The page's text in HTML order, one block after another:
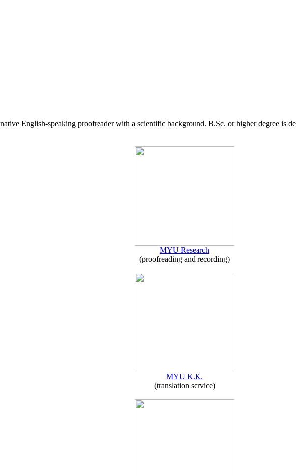
English-speaking proofreader with a scientific background. B.Sc. or higher degree is
MYU Research
(proofreading and recording)
MYU K.K.
(translation service)